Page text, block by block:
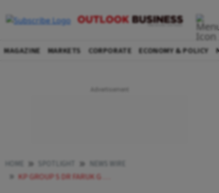
MAGAZINE MARKETS CORPORATE ECONOMY & POLICY
KP GROUP S DR FARUK G PATEL ANNOUNCES INSTITUTION OF ANNUAL ENVIRONMENTAL EXCELLENCE AWARDS